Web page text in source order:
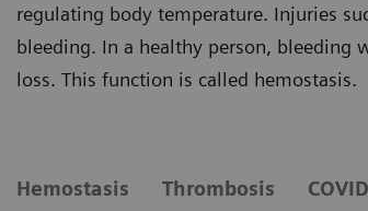
regulating body temperature. Injuries
bleeding. In a healthy person,
loss. This function is called hemostasis.
Hemostasis Thrombosis